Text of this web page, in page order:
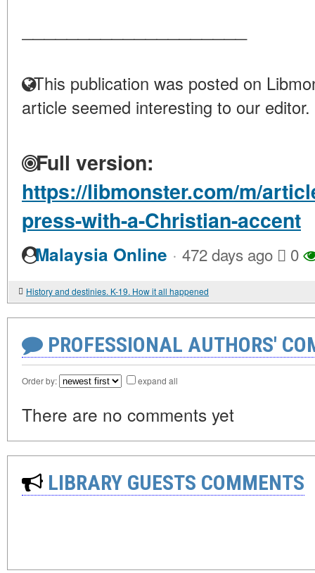
This publication was posted on
article seemed interesting to our editor.
Full version:
https://libmonster.com/m/
press-with-a-Christian-accent
Malaysia Online · 472 days ago 0
History and destinies. K-19. How it all happened
PROFESSIONAL AUTHORS'
Order by: expand all
There are no comments yet
LIBRARY GUESTS COMMENTS